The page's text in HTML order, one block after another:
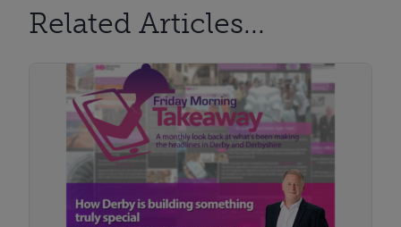
Related Articles...